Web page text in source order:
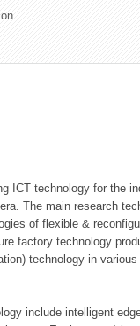
ICT technology for the
The main research
of flexible &
factory technology
technology in
include intelligent